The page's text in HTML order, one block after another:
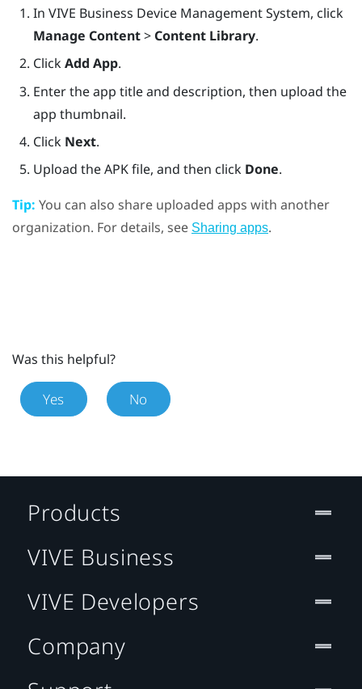
In VIVE Business Device Management System, click
Manage Content> Content Library.
ClickAdd App.
Enter the app title and description, then upload the
app thumbnail.
Click Next.
Upload the APK file, and then click Done.
Tip: You can also share uploaded apps with another
organization. For details, see Sharing apps.
Was this helpful?
Yes No
Products
VIVE Business
VIVE Developers
Company